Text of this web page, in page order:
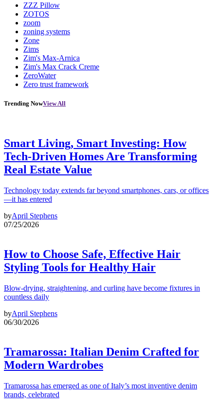
ZZZ Pillow
ZOTOS
zoom
zoning systems
Zone
Zims
Zim's Max-Arnica
Zim's Max Crack Creme
ZeroWater
Zero trust framework
Trending NowView All
Smart Living, Smart Investing: How
Tech-Driven Homes Are Transforming
Real Estate Value
Technology today extends far beyond smartphones, cars, or offices
—it has entered
byApril Stephens
07/25/2026
How to Choose Safe, Effective Hair
Styling Tools for Healthy Hair
Blow-drying, straightening, and curling have become fixtures in
countless daily
byApril Stephens
06/30/2026
Tramarossa: Italian Denim Crafted for
Modern Wardrobes
Tramarossa has emerged as one of Italy’s most inventive denim
brands, celebrated